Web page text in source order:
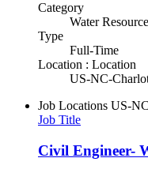
Category
Water
Type
Full-Time
Location : Location
US-NC-
Job Locations US-
Job Title
Civil Engineer-